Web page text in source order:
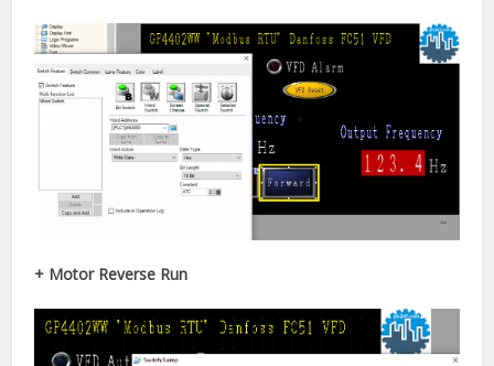
+ Motor Reverse Run